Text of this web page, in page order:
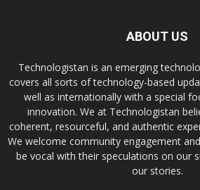
ABOUT US
Technologistan is an emerging
covers all sorts of technology-based
well as internationally with a special
innovation. We at Technologistan
coherent, resourceful, and authentic
We welcome community engagement
be vocal with their speculations on our
our stories.